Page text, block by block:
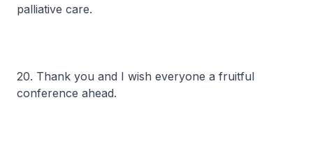
palliative care.
20. Thank you and I wish everyone a fruitful
conference ahead.